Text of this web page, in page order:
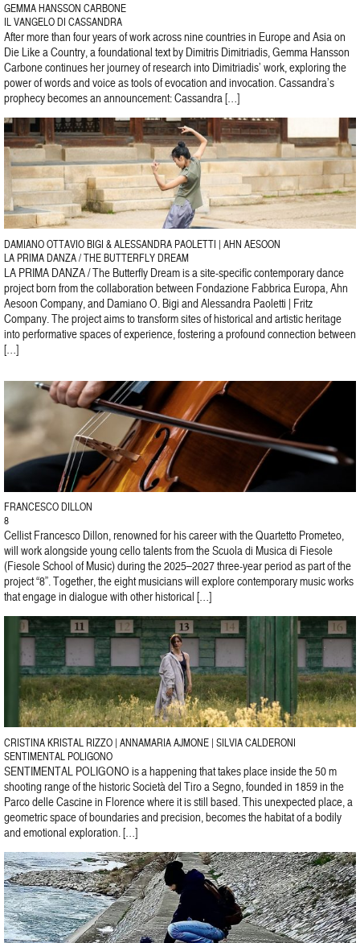
GEMMA HANSSON CARBONE
IL VANGELO DI CASSANDRA
After more than four years of work across nine countries in Europe and Asia on
Die Like a Country, a foundational text by Dimitris Dimitriadis, Gemma Hansson
Carbone continues her journey of research into Dimitriadis’ work, exploring the
power of words and voice as tools of evocation and invocation. Cassandra’s
prophecy becomes an announcement: Cassandra […]
DAMIANO OTTAVIO BIGI & ALESSANDRA PAOLETTI | AHN AESOON
LA PRIMA DANZA / THE BUTTERFLY DREAM
LA PRIMA DANZA / The Butterfly Dream is a site-specific contemporary dance
project born from the collaboration between Fondazione Fabbrica Europa, Ahn
Aesoon Company, and Damiano O. Bigi and Alessandra Paoletti | Fritz
Company. The project aims to transform sites of historical and artistic heritage
into performative spaces of experience, fostering a profound connection between
[…]
FRANCESCO DILLON
8
Cellist Francesco Dillon, renowned for his career with the Quartetto Prometeo,
will work alongside young cello talents from the Scuola di Musica di Fiesole
(Fiesole School of Music) during the 2025–2027 three-year period as part of the
project “8”. Together, the eight musicians will explore contemporary music works
that engage in dialogue with other historical […]
CRISTINA KRISTAL RIZZO | ANNAMARIA AJMONE | SILVIA CALDERONI
SENTIMENTAL POLIGONO
SENTIMENTAL POLIGONO is a happening that takes place inside the 50 m
shooting range of the historic Società del Tiro a Segno, founded in 1859 in the
Parco delle Cascine in Florence where it is still based. This unexpected place, a
geometric space of boundaries and precision, becomes the habitat of a bodily
and emotional exploration. […]